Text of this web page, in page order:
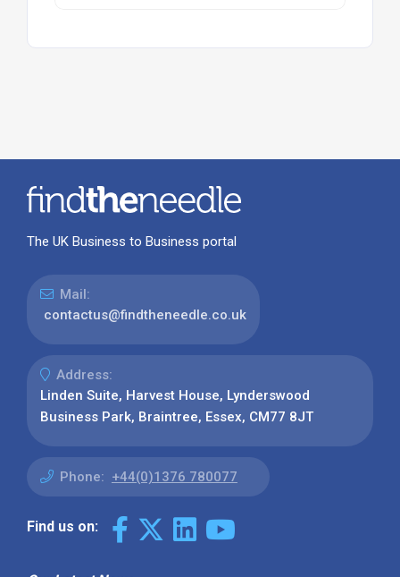
The UK Business to Business portal
Mail:
contactus@findtheneedle.co.uk
Address:
Linden Suite, Harvest House, Lynderswood
Business Park, Braintree, Essex, CM77 8JT
Phone: +44(0)1376 780077
Find us on: